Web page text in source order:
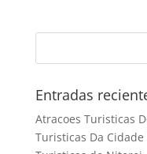
Entradas
Atracoes Turisticas
Turisticas Da Cidade